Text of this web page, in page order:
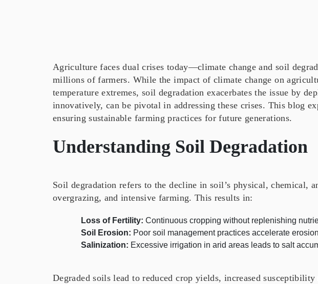
Agriculture faces dual crises today—climate change and soil
millions of farmers. While the impact of climate change on
temperature extremes, soil degradation exacerbates the issue by
innovatively, can be pivotal in addressing these crises. This blog
ensuring sustainable farming practices for future generations.
Understanding Soil Degradation
Soil degradation refers to the decline in soil’s physical, chemical,
overgrazing, and intensive farming. This results in:
Loss of Fertility: Continuous cropping without replenishing
Soil Erosion: Poor soil management practices accelerate
Salinization: Excessive irrigation in arid areas leads to salt
Degraded soils lead to reduced crop yields, increased